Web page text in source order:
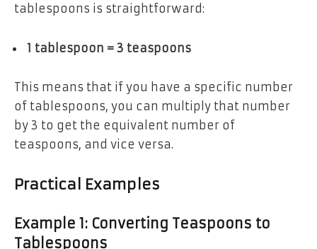
tablespoons is straightforward:
1 tablespoon = 3 teaspoons
This means that if you have a specific number
of tablespoons, you can multiply that number
by 3 to get the equivalent number of
teaspoons, and vice versa.
Practical Examples
Example 1: Converting Teaspoons to
Tablespoons